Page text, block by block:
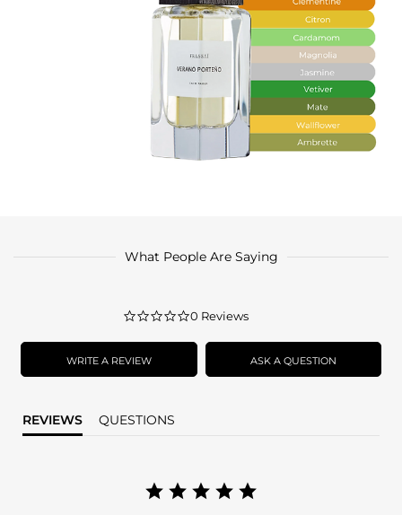
What People Are Saying
0.0
rating
0 Reviews
WRITE A REVIEW ASK A QUESTION
REVIEWS QUESTIONS